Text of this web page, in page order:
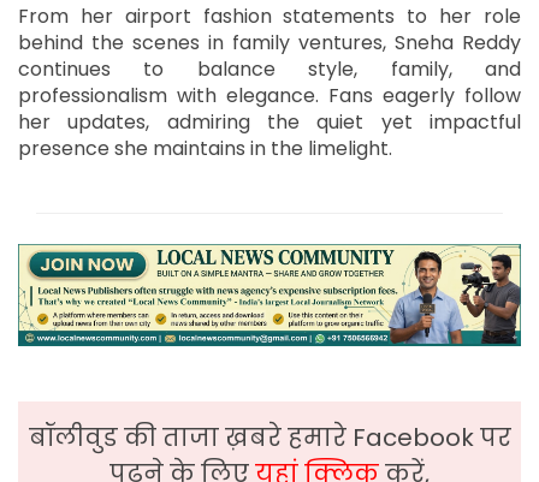
From her airport fashion statements to her role
behind the scenes in family ventures, Sneha Reddy
continues to balance style, family, and
professionalism with elegance. Fans eagerly follow
her updates, admiring the quiet yet impactful
presence she maintains in the limelight.
बॉलीवुड की ताजा ख़बरे हमारे Facebook पर
पढ़ने के लिएयहां क्लिककरें,